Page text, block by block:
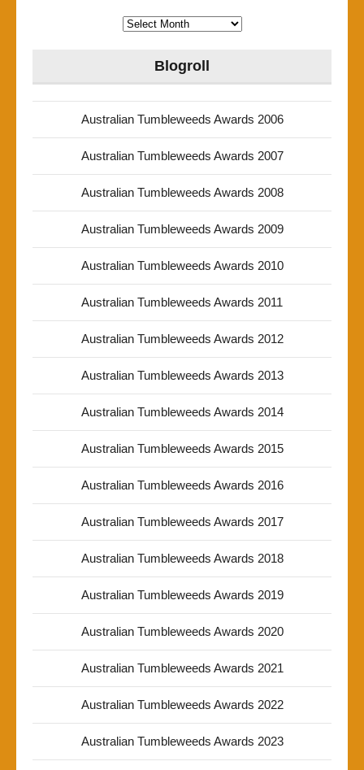
Archives
Blogroll
Australian Tumbleweeds Awards 2006
Australian Tumbleweeds Awards 2007
Australian Tumbleweeds Awards 2008
Australian Tumbleweeds Awards 2009
Australian Tumbleweeds Awards 2010
Australian Tumbleweeds Awards 2011
Australian Tumbleweeds Awards 2012
Australian Tumbleweeds Awards 2013
Australian Tumbleweeds Awards 2014
Australian Tumbleweeds Awards 2015
Australian Tumbleweeds Awards 2016
Australian Tumbleweeds Awards 2017
Australian Tumbleweeds Awards 2018
Australian Tumbleweeds Awards 2019
Australian Tumbleweeds Awards 2020
Australian Tumbleweeds Awards 2021
Australian Tumbleweeds Awards 2022
Australian Tumbleweeds Awards 2023